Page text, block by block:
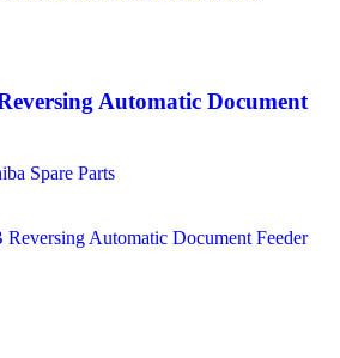
Automatic Document
Spare Parts